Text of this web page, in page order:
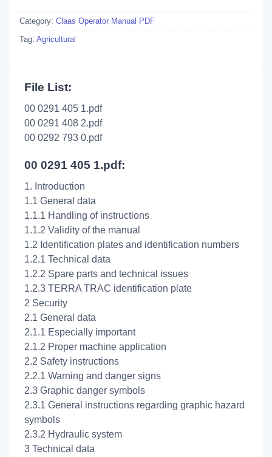
Category: Claas Operator Manual PDF
Tag: Agricultural
File List:
00 0291 405 1.pdf
00 0291 408 2.pdf
00 0292 793 0.pdf
00 0291 405 1.pdf:
1. Introduction
1.1 General data
1.1.1 Handling of instructions
1.1.2 Validity of the manual
1.2 Identification plates and identification numbers
1.2.1 Technical data
1.2.2 Spare parts and technical issues
1.2.3 TERRA TRAC identification plate
2 Security
2.1 General data
2.1.1 Especially important
2.1.2 Proper machine application
2.2 Safety instructions
2.2.1 Warning and danger signs
2.3 Graphic danger symbols
2.3.1 General instructions regarding graphic hazard
symbols
2.3.2 Hydraulic system
3 Technical data